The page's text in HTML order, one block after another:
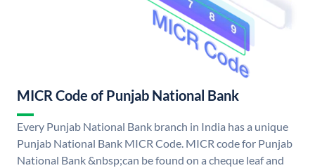
MICR Code of Punjab National Bank
Every Punjab National Bank branch in India has a unique
Punjab National Bank MICR Code. MICR code for Punjab
National Bank &nbsp;can be found on a cheque leaf and